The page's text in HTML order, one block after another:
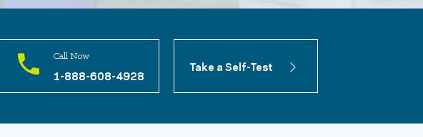
Call Now
1-888-608-4928
Take a Self-Test